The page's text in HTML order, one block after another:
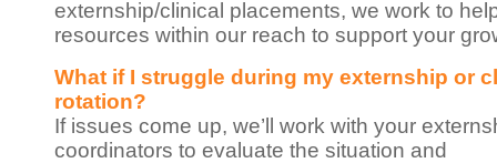
externship/clinical placements, we work to
resources within our reach to support your
What if I struggle during my externship or
rotation?
If issues come up, we’ll work with your
coordinators to evaluate the situation and